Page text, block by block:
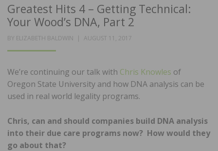
Greatest Hits 4 – Getting Technical:
Your Wood’s DNA, Part 2
BY ELIZABETH BALDWIN
POSTED
AUGUST 11, 2017
We’re continuing our talk with Chris Knowles of
Oregon State University and how DNA analysis can be
used in real world legality programs.
Chris, can and should companies build DNA analysis
into their due care programs now? How would they
go about that?